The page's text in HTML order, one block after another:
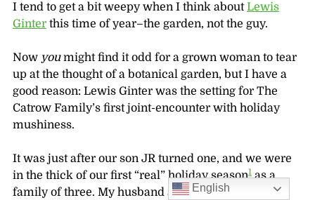
I tend to get a bit weepy when I think aboutLewis
Ginterthis time of year–the garden, not the guy.
Now youmight find it odd for a grown woman to tear
up at the thought of a botanical garden, but I have a
good reason: Lewis Ginter was the setting for The
Catrow Family’s first joint-encounter with holiday
mushiness.
It was just after our son JR turned one, and we were
in the thick of our first “real” holiday season1as a
family of three. My husband and I spent an evening
English